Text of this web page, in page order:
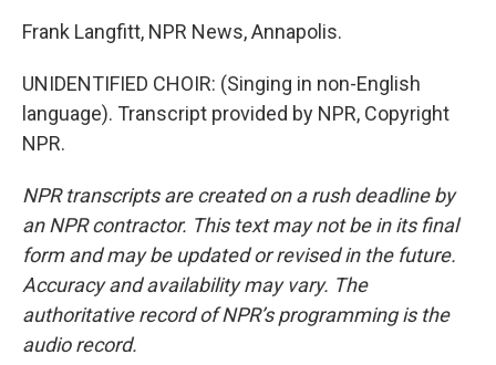
Frank Langfitt, NPR News, Annapolis.
UNIDENTIFIED CHOIR: (Singing in non-English
language). Transcript provided by NPR, Copyright
NPR.
NPR transcripts are created on a rush deadline by
an NPR contractor. This text may not be in its final
form and may be updated or revised in the future.
Accuracy and availability may vary. The
authoritative record of NPR’s programming is the
audio record.